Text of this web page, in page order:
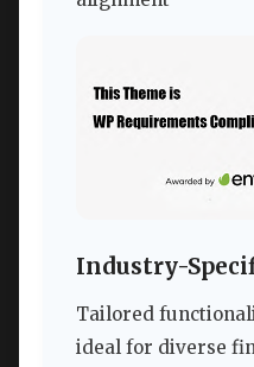
Industry-
Tailored
ideal for diverse